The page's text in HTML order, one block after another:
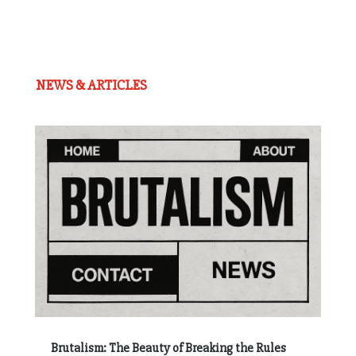
NEWS & ARTICLES
Brutalism: The Beauty of Breaking the Rules